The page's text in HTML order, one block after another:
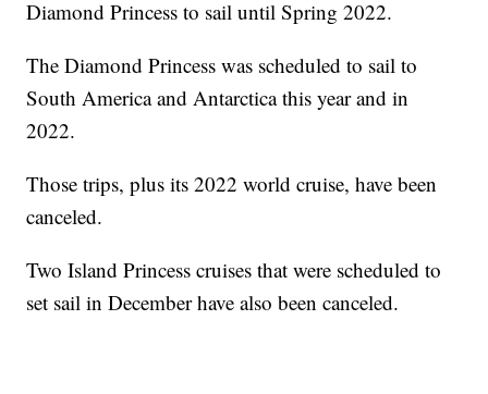
Diamond Princess to sail until Spring 2022.
The Diamond Princess was scheduled to sail to
South America and Antarctica this year and in
2022.
Those trips, plus its 2022 world cruise, have been
canceled.
Two Island Princess cruises that were scheduled to
set sail in December have also been canceled.